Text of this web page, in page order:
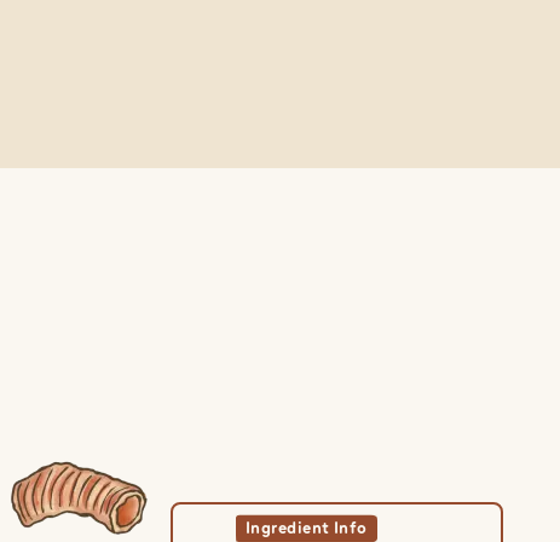
Ingredient Info